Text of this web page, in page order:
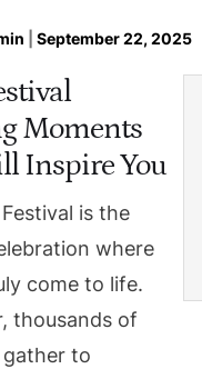
September 22, 2025
Moments
Inspire You
is the
where
come to life.
thousands of
to